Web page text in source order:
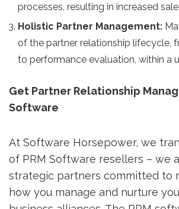
processes, resulting in increased
Holistic Partner Management:
of the partner relationship lifecycle,
to performance evaluation, within a
Get Partner Relationship
Software
At Software Horsepower, we
of PRM Software resellers – we
strategic partners committed to
how you manage and nurture